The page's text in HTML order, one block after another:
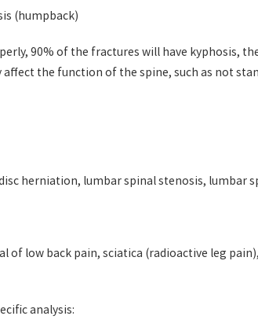
(humpback)
90% of the fractures will have kyphosis,
the function of the spine, such as not
herniation, lumbar spinal stenosis, lumbar
of low back pain, sciatica (radioactive leg
analysis: